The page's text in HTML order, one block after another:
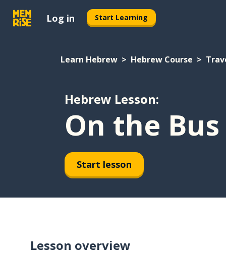
Log in Start Learning
Learn Hebrew Hebrew Course
Hebrew Lesson:
On the Bus
Start lesson
Lesson overview